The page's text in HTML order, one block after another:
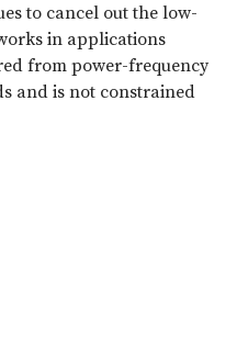
to cancel out the low-
in applications
from power-frequency
and is not constrained